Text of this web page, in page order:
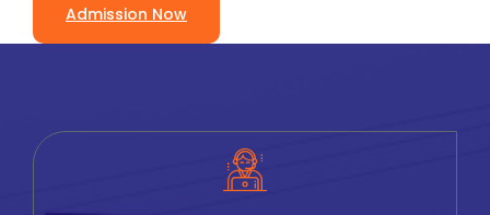
Admission Now